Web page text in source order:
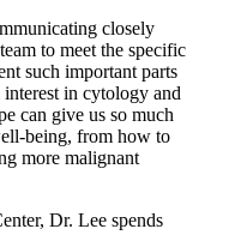
closely
to meet the specific
such important parts
in cytology and
can give us so much
being, from how to
more malignant
Dr. Lee spends